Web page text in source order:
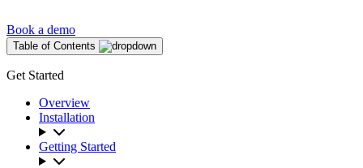
Book a demo
Table of Contents
Get Started
Overview
Installation
Getting Started